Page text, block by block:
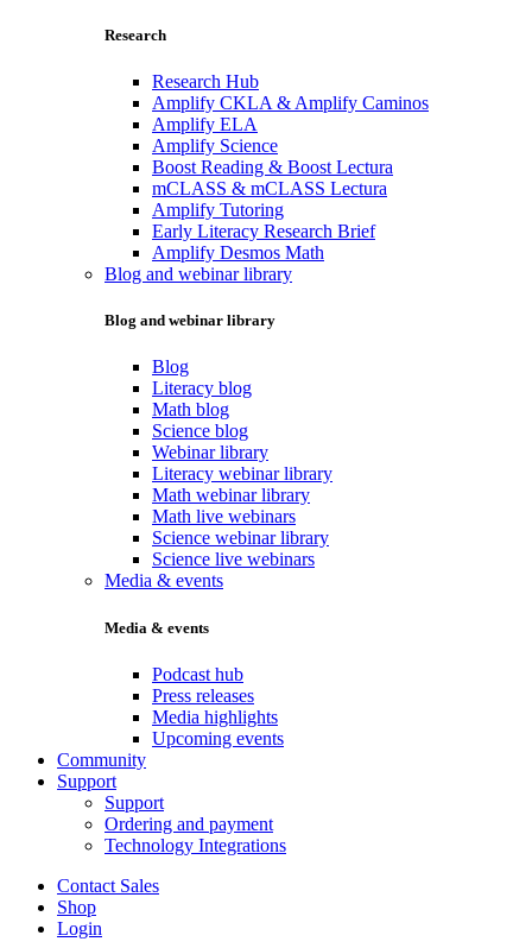
Research
Research Hub
Amplify CKLA & Amplify Caminos
Amplify ELA
Amplify Science
Boost Reading & Boost Lectura
mCLASS & mCLASS Lectura
Amplify Tutoring
Early Literacy Research Brief
Amplify Desmos Math
Blog and webinar library
Blog and webinar library
Blog
Literacy blog
Math blog
Science blog
Webinar library
Literacy webinar library
Math webinar library
Math live webinars
Science webinar library
Science live webinars
Media & events
Media & events
Podcast hub
Press releases
Media highlights
Upcoming events
Community
Support
Support
Ordering and payment
Technology Integrations
Contact Sales
Shop
Login